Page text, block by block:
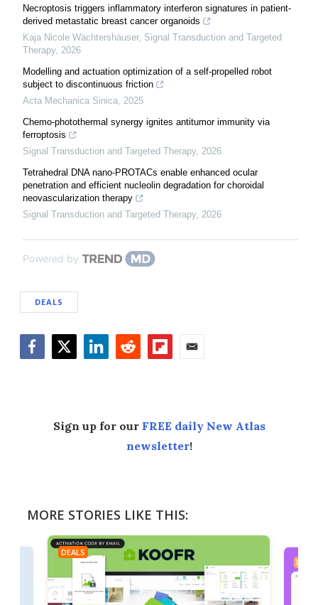
Necroptosis triggers inflammatory interferon signatures in patient-
derived metastatic breast cancer organoids
Kaja Nicole Wächtershäuser, Signal Transduction and Targeted
Therapy, 2026
Modelling and actuation optimization of a self-propelled robot
subject to discontinuous friction
Acta Mechanica Sinica 2025
Chemo-photothermal synergy ignites antitumor immunity via
ferroptosis
Signal Transduction and Targeted Therapy, 2026
Tetrahedral DNA nano-PROTACs enable enhanced ocular
penetration and efficient nucleolin degradation for choroidal
neovascularization therapy
Signal Transduction and Targeted Therapy, 2026
Powered by
DEALS
Sign up for our FREE daily New Atlas
newsletter!
MORE STORIES LIKE THIS:
DEALS
DEALS